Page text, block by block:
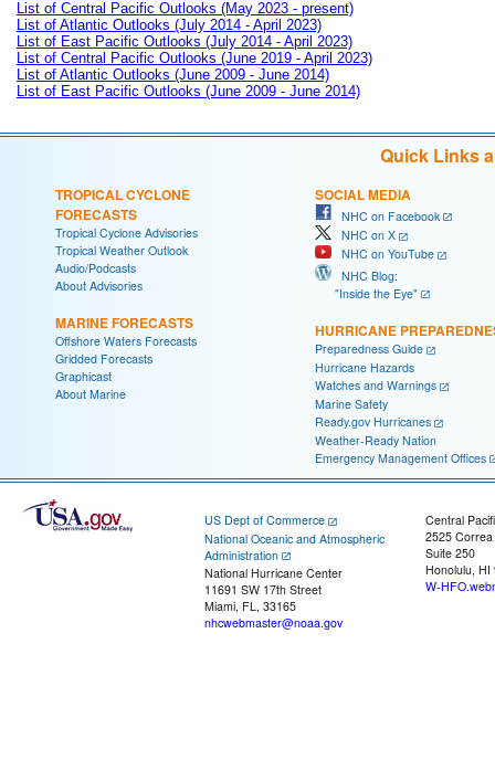
List of Central Pacific Outlooks (May 2023 - present)
List of Atlantic Outlooks (July 2014 - April 2023)
List of East Pacific Outlooks (July 2014 - April 2023)
List of Central Pacific Outlooks (June 2019 - April 2023)
List of Atlantic Outlooks (June 2009 - June 2014)
List of East Pacific Outlooks (June 2009 - June 2014)
Quick Links
TROPICAL CYCLONE
FORECASTS
Tropical Cyclone Advisories
Tropical Weather Outlook
Audio/Podcasts
About Advisories
MARINE FORECASTS
Offshore Waters Forecasts
Gridded Forecasts
Graphicast
About Marine
SOCIAL MEDIA
NHC on Facebook
NHC on X
NHC on YouTube
NHC Blog:
"Inside the Eye"
HURRICANE
Preparedness Guide
Hurricane Hazards
Watches and Warnings
Marine Safety
Ready.gov Hurricanes
Weather-Ready Nation
Emergency Management Offices
US Dept of Commerce
National Oceanic and Atmospheric
Administration
National Hurricane Center
11691 SW 17th Street
Miami, FL, 33165
nhcwebmaster@noaa.gov
Central
2525
Suite 250
Honolulu, HI
W-